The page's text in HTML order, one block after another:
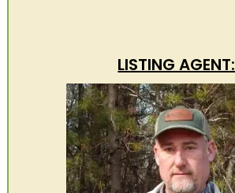
LISTING AGENT: